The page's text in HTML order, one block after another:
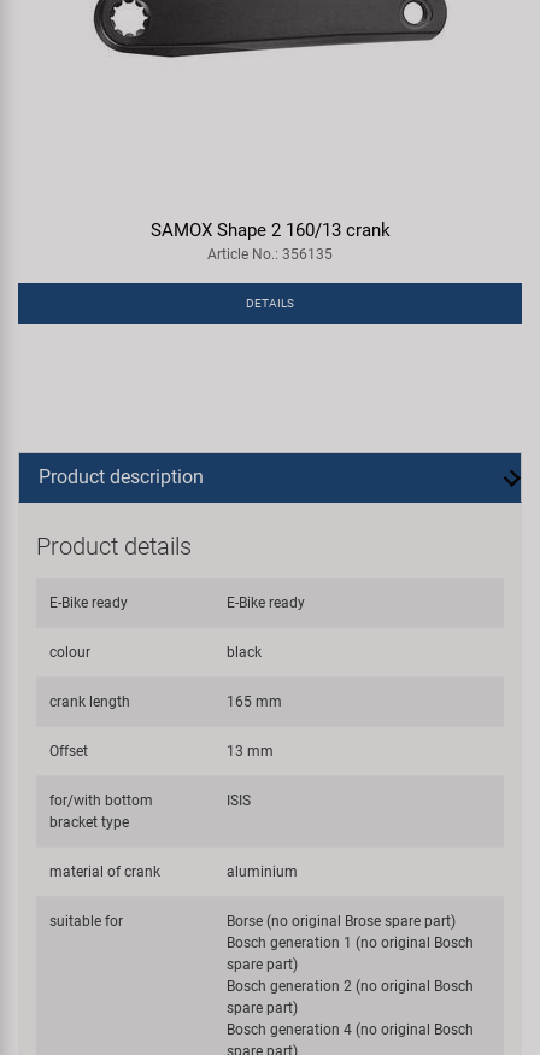
SAMOX Shape 2 160/13 crank
Article No.: 356135
DETAILS
Product description
Product details
E-Bike ready E-Bike ready
colour black
crank length 165 mm
Offset 13 mm
for/with bottom
bracket type
ISIS
material of crank aluminium
suitable for
Borse (no original Brose spare part)
Bosch generation 1 (no original Bosch
spare part)
Bosch generation 2 (no original Bosch
spare part)
Bosch generation 4 (no original Bosch
spare part)